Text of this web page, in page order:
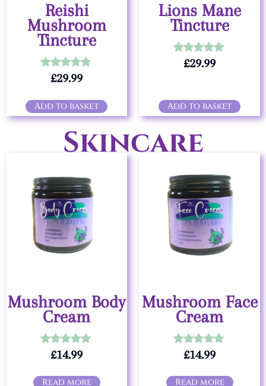
Reishi
Mushroom
Tincture
Rated
5.00
£29.99
Add to basket
Lions Mane
Tincture
Rated
5.00
£29.99
Add to basket
Skincare
Mushroom Body
Cream
Rated
5.00
£14.99
Read more
Mushroom Face
Cream
Rated
5.00
£14.99
Read more